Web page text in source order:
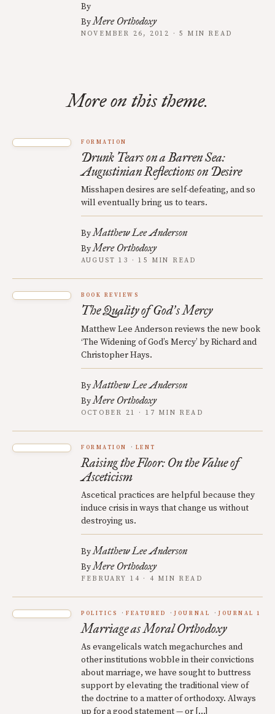
By
ByMere Orthodoxy
NOVEMBER 26, 2012 · 5 MIN READ
More on this theme.
FORMATION
Drunk Tears on a Barren Sea:
Augustinian Reflections on Desire
Misshapen desires are self-defeating, and so
will eventually bring us to tears.
ByMatthew Lee Anderson
ByMere Orthodoxy
AUGUST 13 · 15 MIN READ
BOOK REVIEWS
The Quality of God’s Mercy
Matthew Lee Anderson reviews the new book
‘The Widening of God’s Mercy’ by Richard and
Christopher Hays.
ByMatthew Lee Anderson
ByMere Orthodoxy
OCTOBER 21 · 17 MIN READ
FORMATION LENT
Raising the Floor: On the Value of
Asceticism
Ascetical practices are helpful because they
induce crisis in ways that change us without
destroying us.
ByMatthew Lee Anderson
ByMere Orthodoxy
FEBRUARY 14 · 4 MIN READ
POLITICS FEATURED JOURNAL JOURNAL 1
Marriage as Moral Orthodoxy
As evangelicals watch megachurches and
other institutions wobble in their convictions
about marriage, we have sought to buttress
support by elevating the traditional view of
the doctrine to a matter of orthodoxy. Always
up for a good statement — or […]